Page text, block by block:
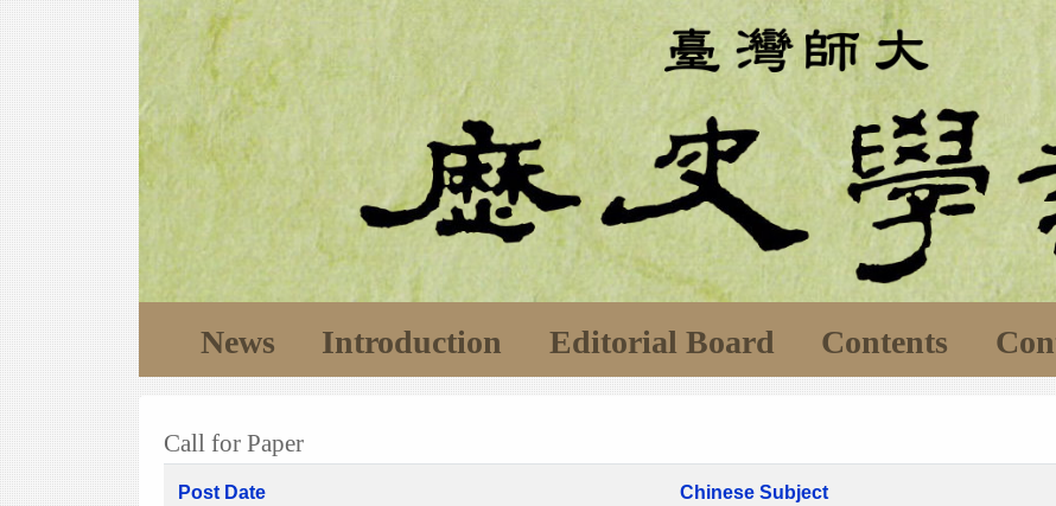
News Introduction Editorial Board Contents
Call for Paper
Post Date Chinese Subject